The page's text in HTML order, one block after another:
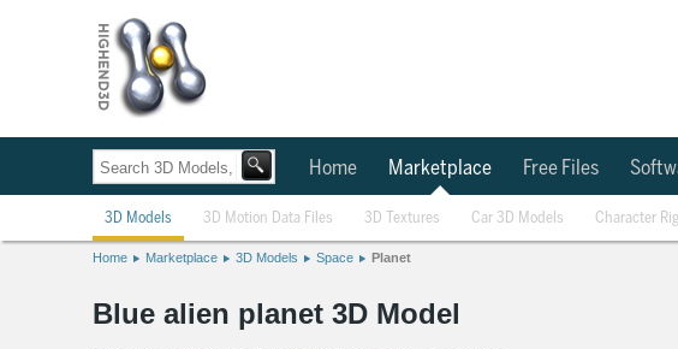
Home Marketplace Free Files
3D Models 3D Motion Data Files 3D Textures Car 3D Models Character
Home Marketplace 3D Models Space Planet
Blue alien planet 3D Model